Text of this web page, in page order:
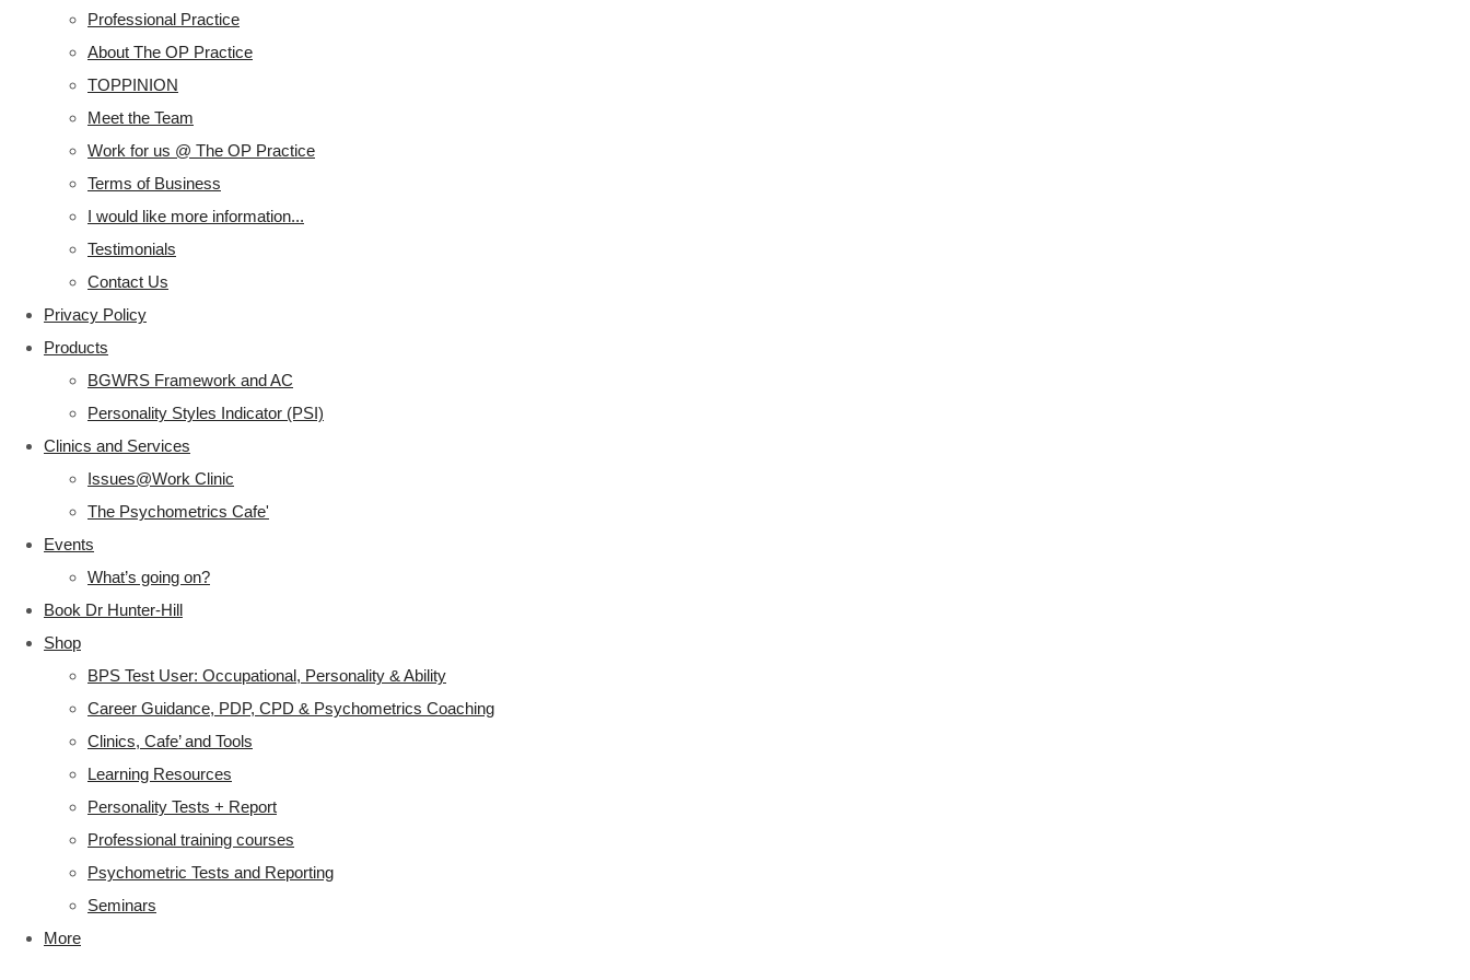
Professional Practice
About The OP Practice
TOPPINION
Meet the Team
Work for us @ The OP Practice
Terms of Business
I would like more information...
Testimonials
Contact Us
Privacy Policy
Products
BGWRS Framework and AC
Personality Styles Indicator (PSI)
Clinics and Services
Issues@Work Clinic
The Psychometrics Cafe'
Events
What’s going on?
Book Dr Hunter-Hill
Shop
BPS Test User: Occupational, Personality & Ability
Career Guidance, PDP, CPD & Psychometrics Coaching
Clinics, Cafe’ and Tools
Learning Resources
Personality Tests + Report
Professional training courses
Psychometric Tests and Reporting
Seminars
More